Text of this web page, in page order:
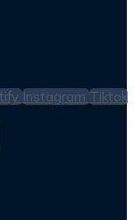
Instagram Tiktok